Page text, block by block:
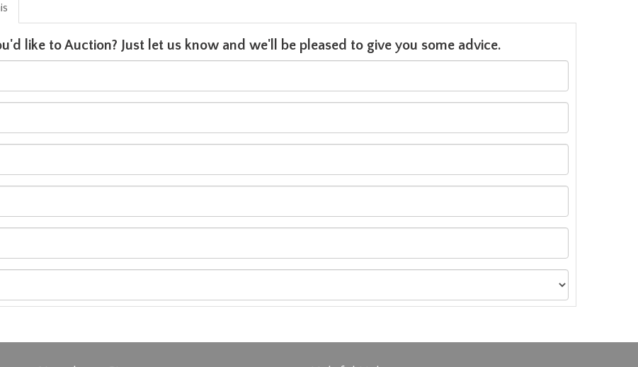
like to Auction? Just let us know and we'll be pleased to give you some advice.